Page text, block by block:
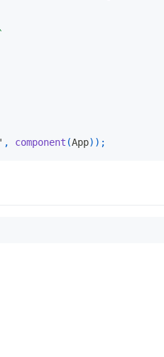
`
, component (App) ) ;